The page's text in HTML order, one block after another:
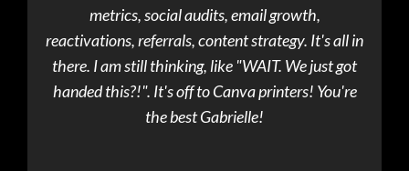
metrics, social audits, email growth,
reactivations, referrals, content strategy. It's all in
there. I am still thinking, like "WAIT. We just got
handed this?!". It's off to Canva printers! You're
the best Gabrielle!